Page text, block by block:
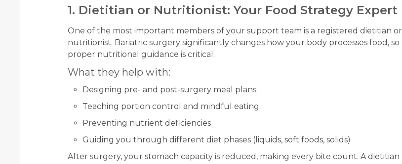
1. Dietitian or Nutritionist: Your Food Strategy Expert
One of the most important members of your support team is a registered dietitian or
nutritionist. Bariatric surgery significantly changes how your body processes food, so
proper nutritional guidance is critical.
What they help with:
Designing pre- and post-surgery meal plans
Teaching portion control and mindful eating
Preventing nutrient deficiencies
Guiding you through different diet phases (liquids, soft foods, solids)
After surgery, your stomach capacity is reduced, making every bite count. A dietitian